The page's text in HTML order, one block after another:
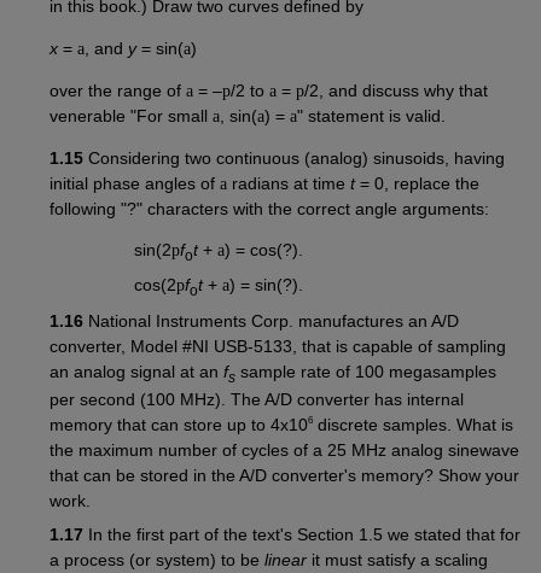
in this book.) Draw two curves defined by
x= a, and y= sin(a)
over the range of a= –p/2 to a= p/2, and discuss why that
venerable "For small a, sin(a) = a" statement is valid.
1.15Considering two continuous (analog) sinusoids, having
initial phase angles of aradians at time t= 0, replace the
following "?" characters with the correct angle arguments:
sin(2pfot+a) = cos(?).
cos(2pfot+a) = sin(?).
1.16National Instruments Corp. manufactures an A/D
converter, Model #NI USB-5133, that is capable of sampling
an analog signal at an fssample rate of 100 megasamples
per second (100 MHz). The A/D converter has internal
memory that can store up to 4x106discrete samples. What is
the maximum number of cycles of a 25 MHz analog sinewave
that can be stored in the A/D converter's memory? Show your
work.
1.17 In the first part of the text's Section 1.5 we stated that for
a process (or system) to be linearit must satisfy a scaling